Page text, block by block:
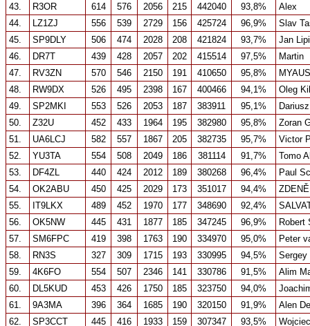
43.
R3OR 614 576 2056 215 442040 93,8%
Alex
44.
LZ1ZJ 556 539 2729 156 425724 96,9%
Slav
45.
SP9DLY 506 474 2028 208 421824 93,7%
Jan
46.
DR7T 439 428 2057 202 415514 97,5%
Martin
47.
RV3ZN 570 546 2150 191 410650 95,8%
48.
RW9DX 526 495 2398 167 400466 94,1%
Oleg
49.
SP2MKI 553 526 2053 187 383911 95,1%
Dariusz
50.
Z32U 452 433 1964 195 382980 95,8%
Zoran
51.
UA6LCJ 582 557 1867 205 382735 95,7%
Victor
52.
YU3TA 554 508 2049 186 381114 91,7%
Tomo
53.
DF4ZL 440 424 2012 189 380268 96,4%
Paul
54.
OK2ABU 450 425 2029 173 351017 94,4%
55.
IT9LKX 489 452 1970 177 348690 92,4%
56.
OK5NW 445 431 1877 185 347245 96,9%
Robert
57.
SM6FPC 419 398 1763 190 334970 95,0%
Peter
58.
RN3S 327 309 1715 193 330995 94,5%
Sergey
59.
4K6FO 554 507 2346 141 330786 91,5%
Alim
60.
DL5KUD 453 426 1750 185 323750 94,0%
61.
9A3MA 396 364 1685 190 320150 91,9%
Alen
62.
SP3CCT 445 416 1933 159 307347 93,5%